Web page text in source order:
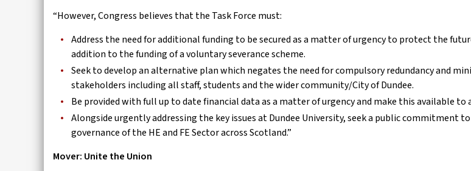
“However, Congress believes that the Task Force must:
Address the need for additional funding to be secured as a matter of urgency to protect the
addition to the funding of a voluntary severance scheme.
Seek to develop an alternative plan which negates the need for compulsory redundancy and
stakeholders including all staff, students and the wider community/City of Dundee.
Be provided with full up to date financial data as a matter of urgency and make this available to
Alongside urgently addressing the key issues at Dundee University, seek a public commitment
governance of the HE and FE Sector across Scotland.”
Mover: Unite the Union